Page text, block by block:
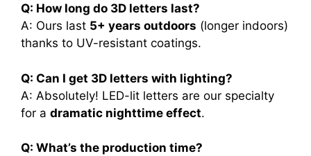
Q: How long do 3D letters last?
A: Ours last 5+ years outdoors (longer indoors)
thanks to UV-resistant coatings.
Q: Can I get 3D letters with lighting?
A: Absolutely! LED-lit letters are our specialty
for a dramatic nighttime effect.
Q: What’s the production time?